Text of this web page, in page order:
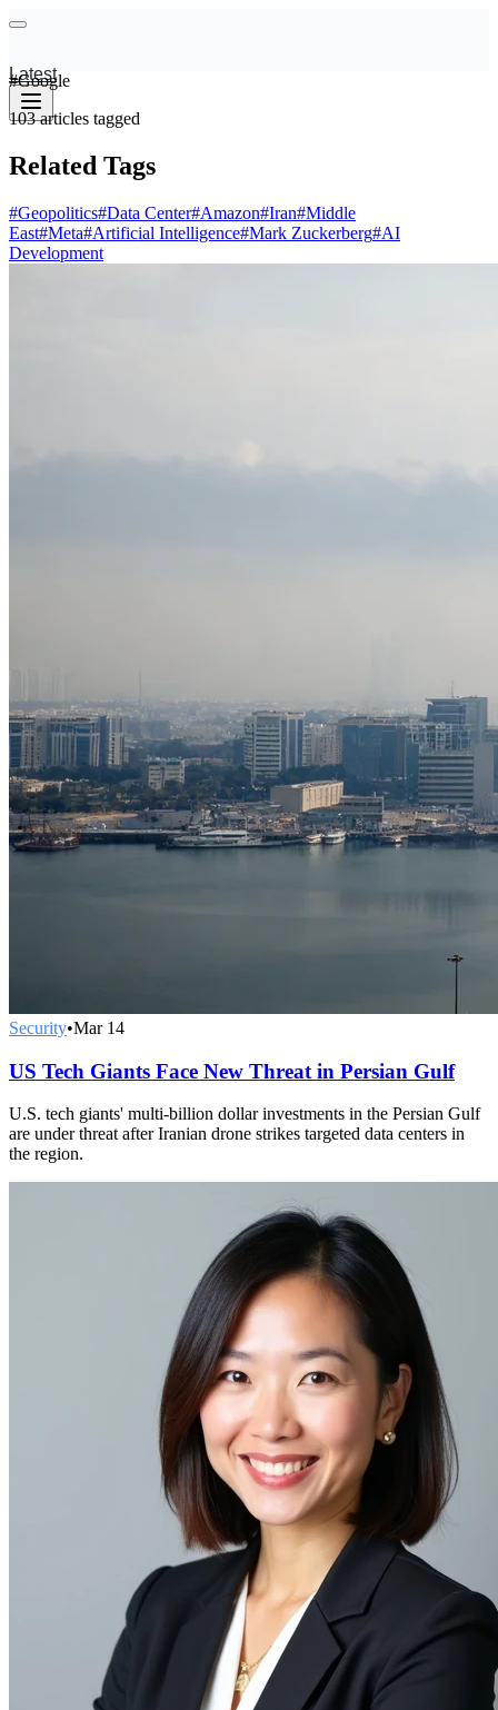
Latest
#Google
103 articles tagged
Related Tags
#Geopolitics#Data Center#Amazon#Iran#Middle
East#Meta#Artificial Intelligence#Mark Zuckerberg#AI
Development
Security•Mar 14
US Tech Giants Face New Threat in Persian Gulf
U.S. tech giants' multi-billion dollar investments in the Persian Gulf
are under threat after Iranian drone strikes targeted data centers in
the region.